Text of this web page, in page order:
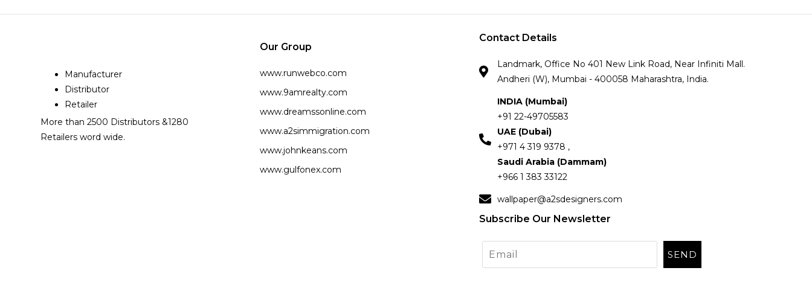
Manufacturer
Distributor
Retailer
More than 2500 Distributors &1280
Retailers word wide.
Our Group
www.runwebco.com
www.9amrealty.com
www.dreamssonline.com
www.a2simmigration.com
www.johnkeans.com
www.gulfonex.com
Contact Details
Landmark, Office No 401 New Link Road, Near Infiniti Mall.
Andheri (W), Mumbai - 400058 Maharashtra, India.
INDIA (Mumbai)
+91 22-49705583
UAE (Dubai)
+971 4 319 9378 ,
Saudi Arabia (Dammam)
+966 1 383 33122
wallpaper@a2sdesigners.com
Subscribe Our Newsletter